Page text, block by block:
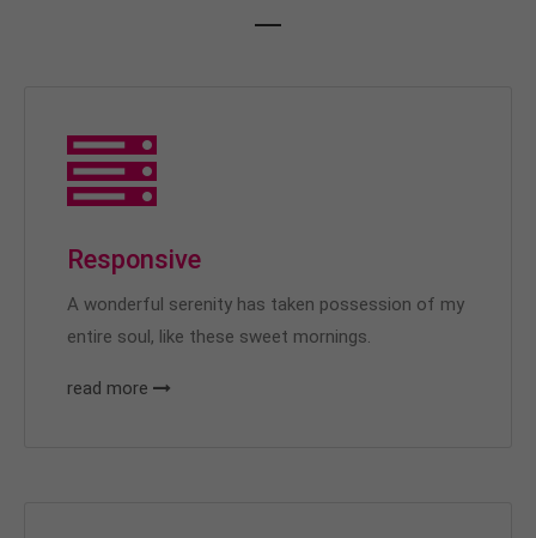
Responsive
A wonderful serenity has taken possession of my
entire soul, like these sweet mornings.
read more